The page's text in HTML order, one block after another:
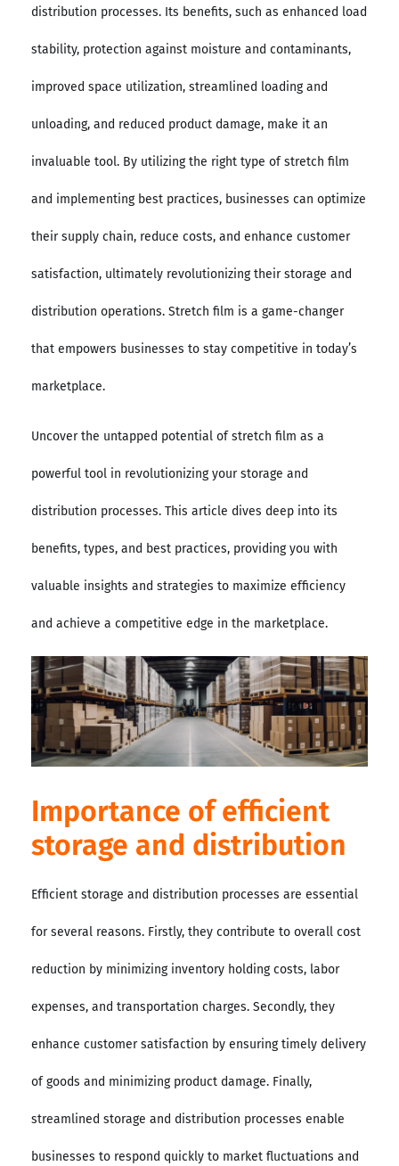
distribution processes. Its benefits, such as enhanced load
stability, protection against moisture and contaminants,
improved space utilization, streamlined loading and
unloading, and reduced product damage, make it an
invaluable tool. By utilizing the right type of stretch film
and implementing best practices, businesses can optimize
their supply chain, reduce costs, and enhance customer
satisfaction, ultimately revolutionizing their storage and
distribution operations. Stretch film is a game-changer
that empowers businesses to stay competitive in today’s
marketplace.
Uncover the untapped potential of stretch film as a
powerful tool in revolutionizing your storage and
distribution processes. This article dives deep into its
benefits, types, and best practices, providing you with
valuable insights and strategies to maximize efficiency
and achieve a competitive edge in the marketplace.
Importance of efficient
storage and distribution
Efficient storage and distribution processes are essential
for several reasons. Firstly, they contribute to overall cost
reduction by minimizing inventory holding costs, labor
expenses, and transportation charges. Secondly, they
enhance customer satisfaction by ensuring timely delivery
of goods and minimizing product damage. Finally,
streamlined storage and distribution processes enable
businesses to respond quickly to market fluctuations and